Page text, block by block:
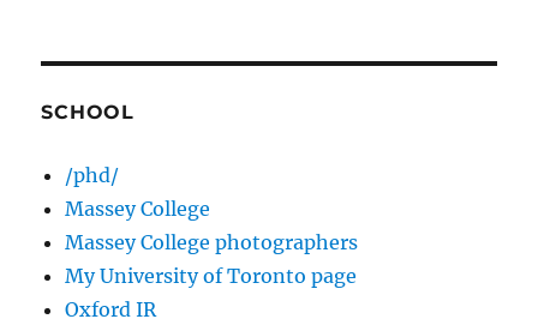
SCHOOL
/phd/
Massey College
Massey College photographers
My University of Toronto page
Oxford IR